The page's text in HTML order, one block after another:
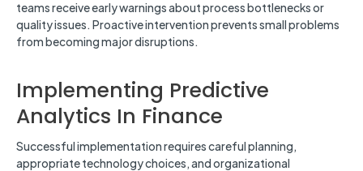
teams receive early warnings about process bottlenecks or
quality issues. Proactive intervention prevents small problems
from becoming major disruptions.
Implementing Predictive
Analytics In Finance
Successful implementation requires careful planning,
appropriate technology choices, and organizational